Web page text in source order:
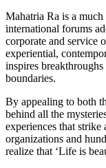
Mahatria Ra is a
international forums
corporate and service
experiential,
inspires
boundaries.
By appealing to both
behind all the
experiences that
organizations and
realize that ‘Life is